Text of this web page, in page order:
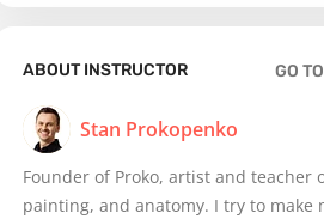
ABOUT INSTRUCTOR GO
Stan Prokopenko
Founder of Proko, artist and teacher
painting, and anatomy. I try to make